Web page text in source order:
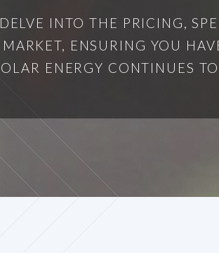
INTO THE PRICING,
ENSURING YOU
ENERGY CONTINUES